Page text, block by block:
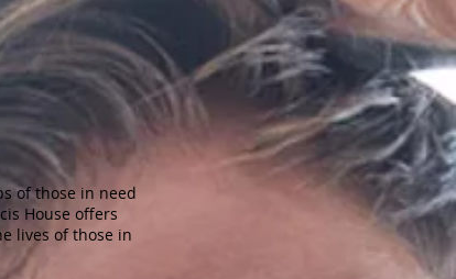
of those in need
House offers
lives of those in